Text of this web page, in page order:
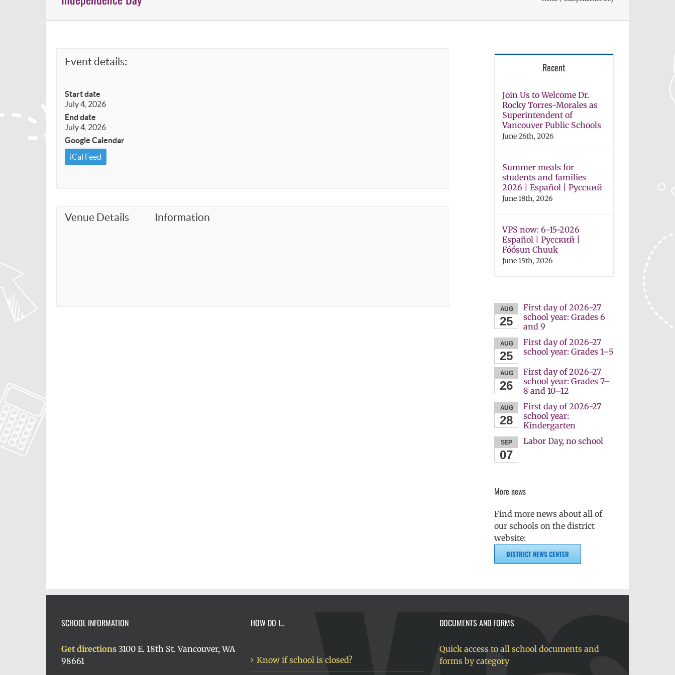
Event details:
Start date
July 4, 2026
End date
July 4, 2026
Google Calendar
iCal Feed
Venue Details Information
Recent
Join Us to Welcome Dr.
Rocky Torres-Morales as
Superintendent of
Vancouver Public Schools
June 26th, 2026
Summer meals for
students and families
2026 | Español | Русский
June 18th, 2026
VPS now: 6-15-2026
Español | Русский |
Fóósun Chuuk
June 15th, 2026
AUG
25
First day of 2026-27
school year: Grades 6
and 9
AUG
25
First day of 2026-27
school year: Grades 1–5
AUG
26
First day of 2026-27
school year: Grades 7–
8 and 10–12
AUG
28
First day of 2026-27
school year:
Kindergarten
SEP
07
Labor Day, no school
More news
Find more news about all of
our schools on the district
website:
DISTRICT NEWS CENTER
SCHOOL INFORMATION
Get directions 3100 E. 18th St. Vancouver, WA
98661
HOW DO I…
Know if school is closed?
DOCUMENTS AND FORMS
Quick access to all school documents and
forms by category